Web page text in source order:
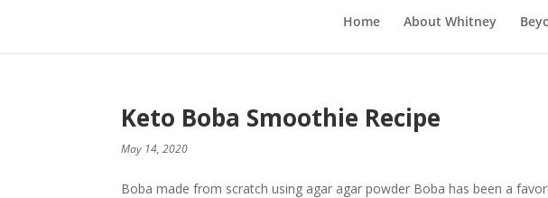
Home About Whitney
Keto Boba Smoothie Recipe
May 14, 2020
Boba made from scratch using agar agar powder Boba has been a